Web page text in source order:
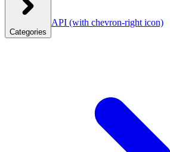
Categories
API (with chevron-right icon)